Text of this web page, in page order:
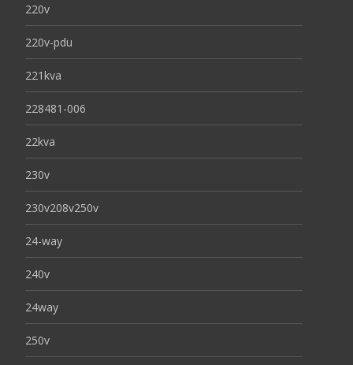
220v
220v-pdu
221kva
228481-006
22kva
230v
230v208v250v
24-way
240v
24way
250v